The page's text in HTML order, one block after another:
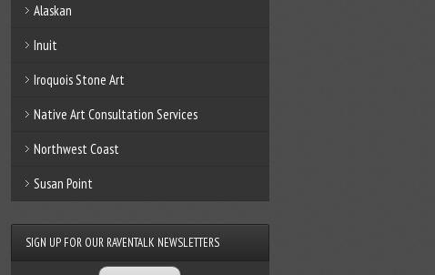
Alaskan
Inuit
Iroquois Stone Art
Native Art Consultation Services
Northwest Coast
Susan Point
SIGN UP FOR OUR RAVENTALK NEWSLETTERS